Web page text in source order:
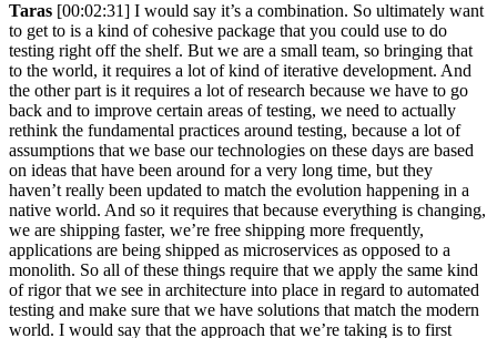
Taras [00:02:31] I would say it’s a combination. So ultimately want
to get to is a kind of cohesive package that you could use to do
testing right off the shelf. But we are a small team, so bringing that
to the world, it requires a lot of kind of iterative development. And
the other part is it requires a lot of research because we have to go
back and to improve certain areas of testing, we need to actually
rethink the fundamental practices around testing, because a lot of
assumptions that we base our technologies on these days are based
on ideas that have been around for a very long time, but they
haven’t really been updated to match the evolution happening in a
native world. And so it requires that because everything is changing,
we are shipping faster, we’re free shipping more frequently,
applications are being shipped as microservices as opposed to a
monolith. So all of these things require that we apply the same kind
of rigor that we see in architecture into place in regard to automated
testing and make sure that we have solutions that match the modern
world. I would say that the approach that we’re taking is to first